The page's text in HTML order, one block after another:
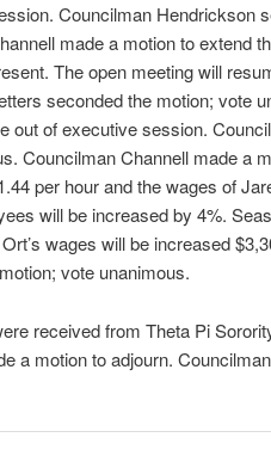
Councilman Hendrickson
made a motion to extend
The open meeting will
seconded the motion; vote
out of executive session.
Councilman Channell made a
per hour and the wages of
will be increased by 4%.
wages will be increased
vote unanimous.
received from Theta Pi
a motion to adjourn.